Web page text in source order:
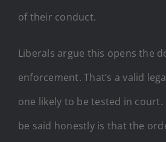
of their conduct.
Liberals argue this opens the
enforcement. That’s a valid
one likely to be tested in
be said honestly is that the